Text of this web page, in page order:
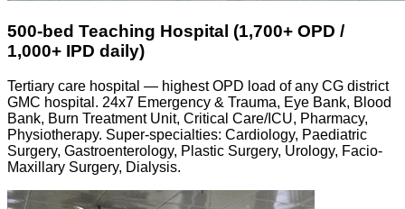
500-bed Teaching Hospital (1,700+ OPD /
1,000+ IPD daily)
Tertiary care hospital — highest OPD load of any CG district
GMC hospital. 24x7 Emergency & Trauma, Eye Bank, Blood
Bank, Burn Treatment Unit, Critical Care/ICU, Pharmacy,
Physiotherapy. Super-specialties: Cardiology, Paediatric
Surgery, Gastroenterology, Plastic Surgery, Urology, Facio-
Maxillary Surgery, Dialysis.